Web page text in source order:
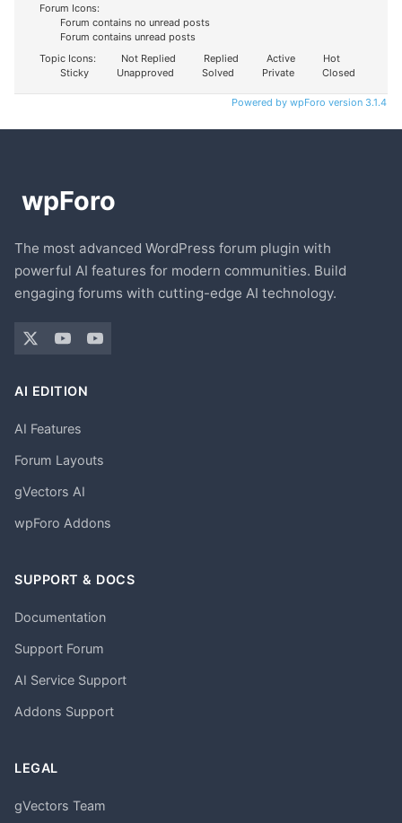
Forum Icons:
Forum contains no unread posts
Forum contains unread posts
Topic Icons:
Not Replied Replied Active
Hot
Sticky
Unapproved Solved Private Closed
Powered by wpForo version 3.1.4
The most advanced WordPress forum plugin with
powerful AI features for modern communities. Build
engaging forums with cutting-edge AI technology.
AI EDITION
AI Features
Forum Layouts
gVectors AI
wpForo Addons
SUPPORT & DOCS
Documentation
Support Forum
AI Service Support
Addons Support
LEGAL
gVectors Team